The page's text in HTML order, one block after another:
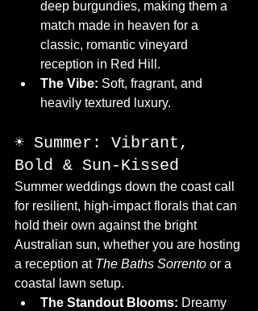
deep burgundies, making them a
match made in heaven for a
classic, romantic vineyard
reception in Red Hill.
The Vibe: Soft, fragrant, and
heavily textured luxury.
☀️ Summer: Vibrant,
Bold & Sun-Kissed
Summer weddings down the coast call
for resilient, high-impact florals that can
hold their own against the bright
Australian sun, whether you are hosting
a reception at The Baths Sorrento or a
coastal lawn setup.
The Standout Blooms: Dreamy